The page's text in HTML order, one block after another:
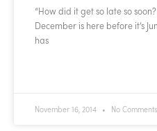
“How did it get so late so
December is here before it’s
has
November 16, 2014 No Comments